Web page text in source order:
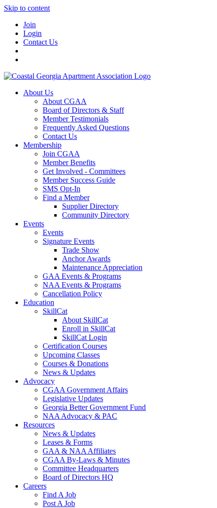
Skip to content
Join
Login
Contact Us
About Us
About CGAA
Board of Directors & Staff
Member Testimonials
Frequently Asked Questions
Contact Us
Membership
Join CGAA
Member Benefits
Get Involved - Committees
Member Success Guide
SMS Opt-In
Find a Member
Supplier Directory
Community Directory
Events
Events
Signature Events
Trade Show
Anchor Awards
Maintenance Appreciation
GAA Events & Programs
NAA Events & Programs
Cancellation Policy
Education
SkillCat
About SkillCat
Enroll in SkillCat
SkillCat Login
Certification Courses
Upcoming Classes
Courses & Donations
News & Updates
Advocacy
CGAA Government Affairs
Legislative Updates
Georgia Better Government Fund
NAA Advocacy & PAC
Resources
News & Updates
Leases & Forms
GAA & NAA Affiliates
CGAA By-Laws & Minutes
Committee Headquarters
Board of Directors HQ
Careers
Find A Job
Post A Job